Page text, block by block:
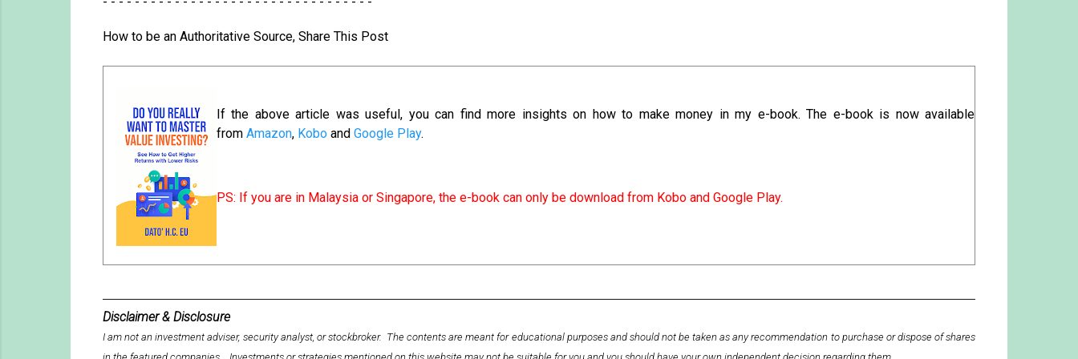
How to be an Authoritative Source, Share This Post
If the above article was useful, you can find more insights on how to make money in my e-book. The e-book is now available
from Amazon, Kobo and Google Play.
PS: If you are in Malaysia or Singapore, the e-book can only be download from Kobo and Google Play.
Disclaimer & Disclosure
I am not an investment adviser, security analyst, or stockbroker. The contents are meant for educational purposes and should not be taken as any recommendation to purchase or dispose of shares